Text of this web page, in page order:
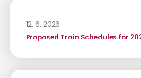
12. 6. 2026
Proposed Train Schedules for